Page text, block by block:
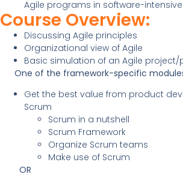
Agile programs in software-
Course Overview:
Discussing Agile principles
Organizational view of Agile
Basic simulation of an Agile project/
One of the framework-specific
Get the best value from product
Scrum
Scrum in a nutshell
Scrum Framework
Organize Scrum teams
Make use of Scrum
OR